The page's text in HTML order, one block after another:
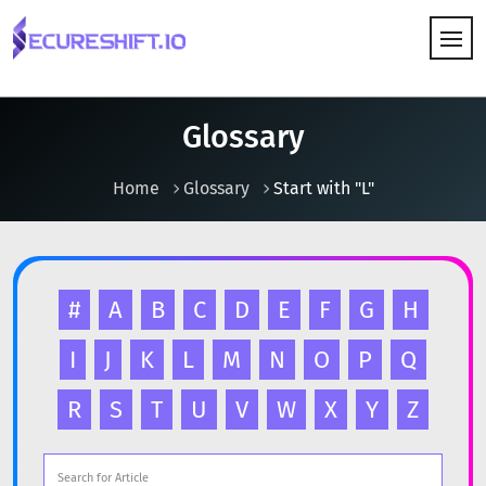
Glossary
Home Glossary Start with "L"
# A B C D E F G
H
I
J K L M N O P
Q
R
S T U V W X Y Z